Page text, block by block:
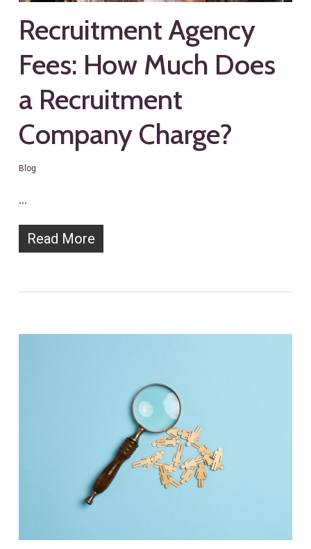
Recruitment Agency
Fees: How Much Does
a Recruitment
Company Charge?
Blog
…
Read More